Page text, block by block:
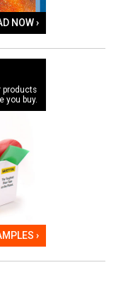
NOW ›
products
you buy.
›